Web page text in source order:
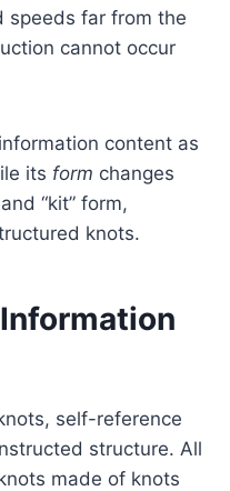
speeds far from the
cannot occur
content as
its form changes
“kit” form,
knots.
self-reference
structure. All
made of knots